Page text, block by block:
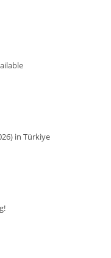
in Türkiye